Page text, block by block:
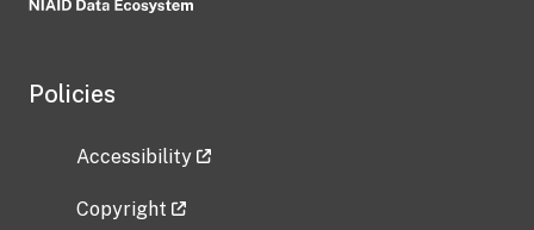
Policies
Accessibility
Copyright